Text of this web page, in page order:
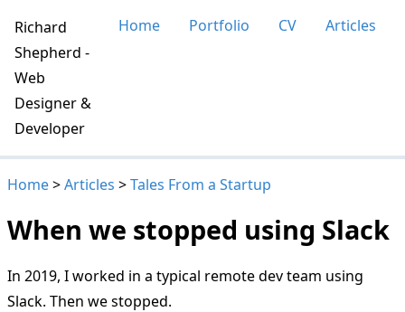
Articles
CV
Portfolio
Home
Richard
Shepherd -
Web
Designer &
Developer
Home>Articles >Tales From a Startup
When we stopped using Slack
In 2019, I worked in a typical remote dev team using
Slack. Then we stopped.